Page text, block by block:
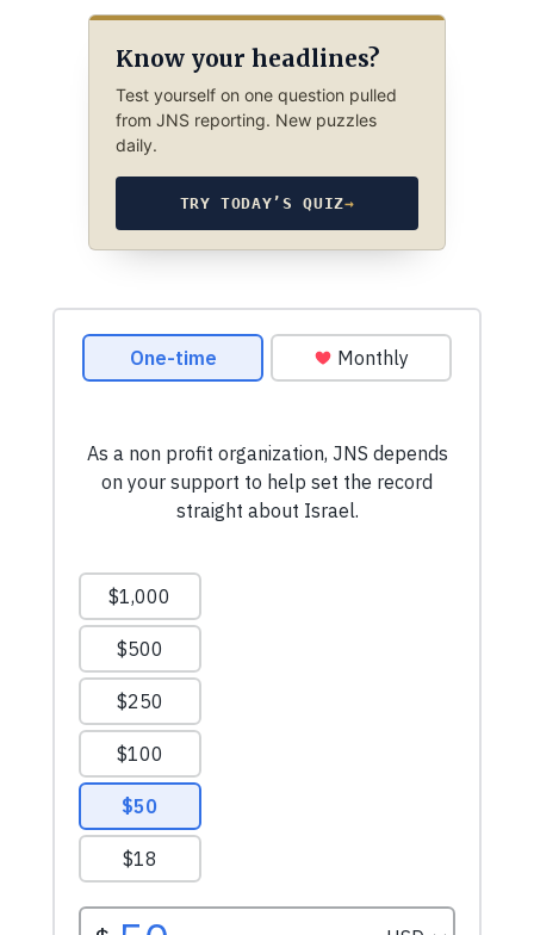
Know your headlines?
Test yourself on one question pulled
from JNS reporting. New puzzles
daily.
TRY TODAY’S QUIZ→